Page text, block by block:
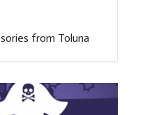
from Toluna